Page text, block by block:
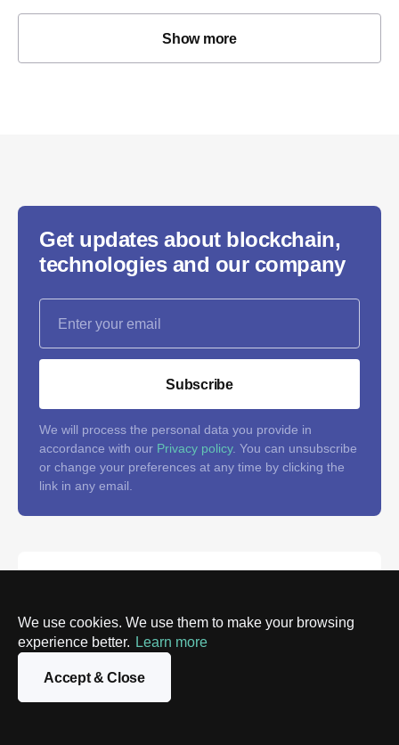
We use cookies. We use them to make your browsing
experience better. Learn more
Accept & Close
Show more
Get updates about blockchain,
technologies and our company
Subscribe
We will process the personal data you provide in
accordance with our Privacy policy. You can unsubscribe
or change your preferences at any time by clicking the
link in any email.
news